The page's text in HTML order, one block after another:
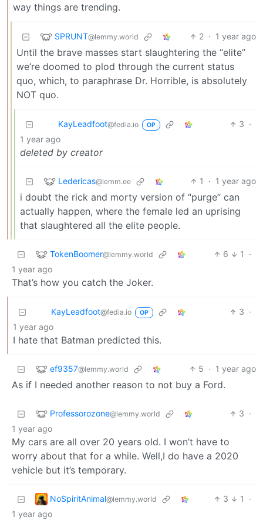
way things are trending.
SPRUNT@lemmy.world 2 · 1 year ago
Until the brave masses start slaughtering the “elite”
we’re doomed to plod through the current status
quo, which, to paraphrase Dr. Horrible, is absolutely
NOT quo.
KayLeadfoot@fedia.io OP 3 ·
1 year ago
deleted by creator
Ledericas@lemm.ee 1 · 1 year ago
i doubt the rick and morty version of “purge” can
actually happen, where the female led an uprising
that slaughtered all the elite people.
TokenBoomer@lemmy.world 6 1
·
1 year ago
That’s how you catch the Joker.
KayLeadfoot@fedia.io OP 3 ·
1 year ago
I hate that Batman predicted this.
ef9357@lemmy.world 5 · 1 year ago
As if I needed another reason to not buy a Ford.
Professorozone@lemmy.world 3 ·
1 year ago
My cars are all over 20 years old. I won’t have to
worry about that for a while. Well,I do have a 2020
vehicle but it’s temporary.
NoSpiritAnimal@lemmy.world 3 1
·
1 year ago